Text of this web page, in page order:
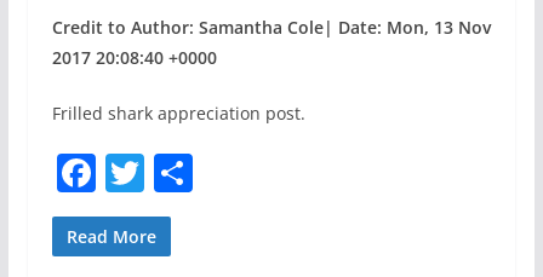
Credit to Author: Samantha Cole| Date: Mon, 13 Nov
2017 20:08:40 +0000
Frilled shark appreciation post.
F
a
c
T
w
itt
S
Read More